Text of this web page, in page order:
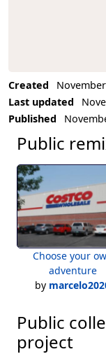
Created
Last updated
Published
Public
Choose your
adventure
by
Public
project